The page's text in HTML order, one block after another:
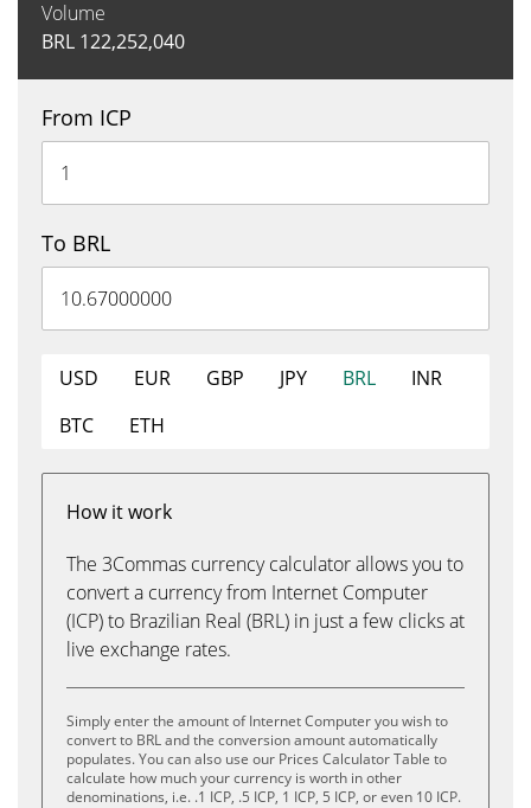
Volume
BRL 122,252,040
From ICP
To BRL
USD EUR GBP JPY BRL
INR
BTC
ETH
How it work
The 3Commas currency calculator allows you to
convert a currency from Internet Computer
(ICP) to Brazilian Real (BRL) in just a few clicks at
live exchange rates.
Simply enter the amount of Internet Computer you wish to
convert to BRL and the conversion amount automatically
populates. You can also use our Prices Calculator Table to
calculate how much your currency is worth in other
denominations, i.e. .1 ICP, .5 ICP, 1 ICP, 5 ICP, or even 10 ICP.